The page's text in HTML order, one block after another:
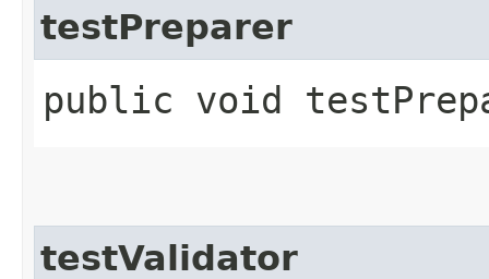
testPreparer
public void
testValidator